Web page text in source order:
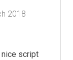
2018
script